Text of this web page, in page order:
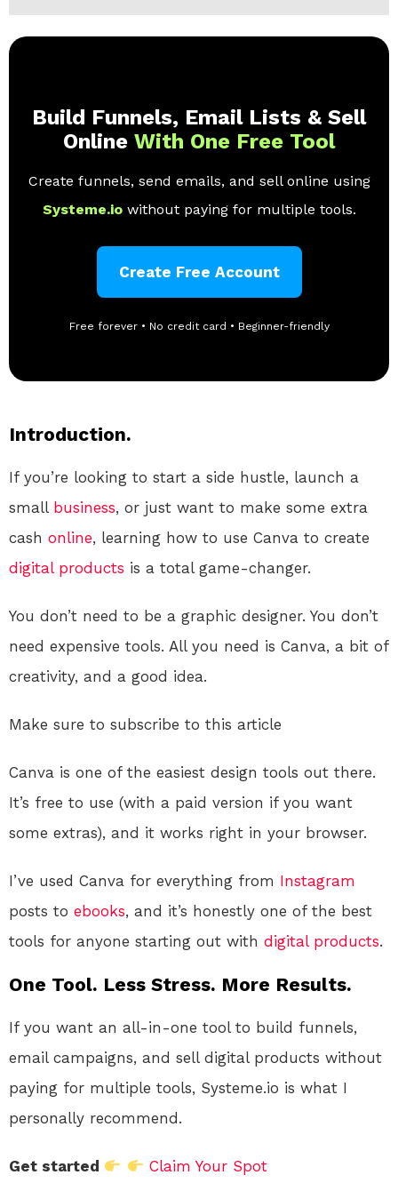
Build Funnels, Email Lists & Sell
Online With One Free Tool
Create funnels, send emails, and sell online using
Systeme.io without paying for multiple tools.
Create Free Account
Free forever • No credit card • Beginner-friendly
Introduction.
If you’re looking to start a side hustle, launch a
small business, or just want to make some extra
cash online, learning how to use Canva to create
digital products is a total game-changer.
You don’t need to be a graphic designer. You don’t
need expensive tools. All you need is Canva, a bit of
creativity, and a good idea.
Make sure to subscribe to this article
Canva is one of the easiest design tools out there.
It’s free to use (with a paid version if you want
some extras), and it works right in your browser.
I’ve used Canva for everything from Instagram
posts to ebooks, and it’s honestly one of the best
tools for anyone starting out with digital products.
One Tool. Less Stress. More Results.
If you want an all-in-one tool to build funnels,
email campaigns, and sell digital products without
paying for multiple tools, Systeme.io is what I
personally recommend.
Get started Claim Your Spot